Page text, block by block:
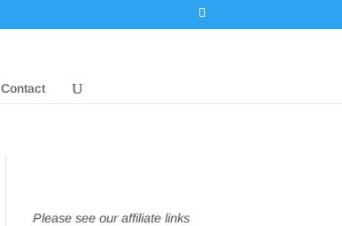
Contact
Please see our affiliate links